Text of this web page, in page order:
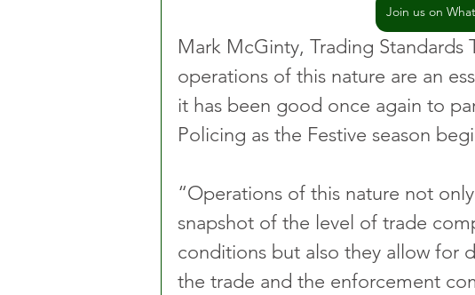
Join us on
Mark McGinty, Trading Standards
operations of this nature are an
it has been good once again to
Policing as the Festive season
“Operations of this nature not
snapshot of the level of trade
conditions but also they allow for
the trade and the enforcement